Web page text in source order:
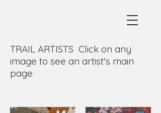
TRAIL ARTISTS Click on any
image to see an artist's main
page